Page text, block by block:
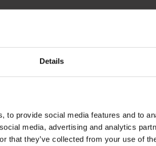
Details
to provide social media features and to
media, advertising and analytics
that they’ve collected from your use of